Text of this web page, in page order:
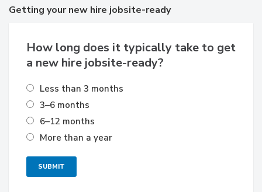
Getting your new hire jobsite-ready
How long does it typically take to get
a new hire jobsite-ready?
Less than 3 months
3–6 months
6–12 months
More than a year